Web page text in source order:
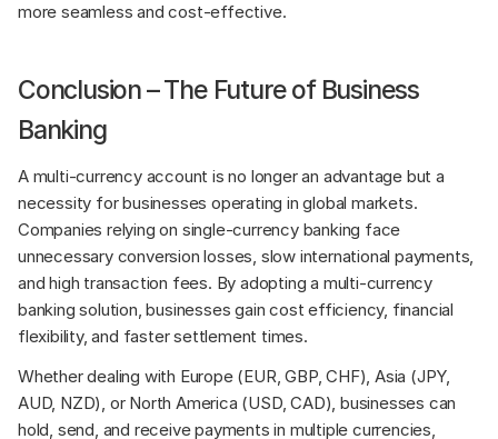
more seamless and cost-effective.
Conclusion – The Future of Business
Banking
A multi-currency account is no longer an advantage but a
necessity for businesses operating in global markets.
Companies relying on single-currency banking face
unnecessary conversion losses, slow international payments,
and high transaction fees. By adopting a multi-currency
banking solution, businesses gain cost efficiency, financial
flexibility, and faster settlement times.
Whether dealing with Europe (EUR, GBP, CHF), Asia (JPY,
AUD, NZD), or North America (USD, CAD), businesses can
hold, send, and receive payments in multiple currencies,